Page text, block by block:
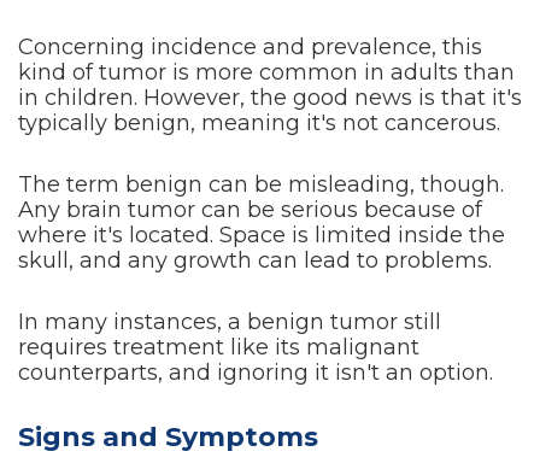
Concerning incidence and prevalence, this
kind of tumor is more common in adults than
in children. However, the good news is that it's
typically benign, meaning it's not cancerous.
The term benign can be misleading, though.
Any brain tumor can be serious because of
where it's located. Space is limited inside the
skull, and any growth can lead to problems.
In many instances, a benign tumor still
requires treatment like its malignant
counterparts, and ignoring it isn't an option.
Signs and Symptoms